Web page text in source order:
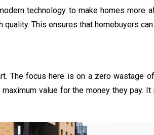
technology to make homes more
This ensures that homebuyers
The focus here is on a zero wastage
value for the money they pay.